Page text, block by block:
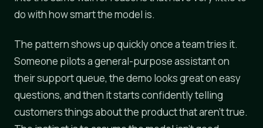
do with how smart the model is.
The pattern shows up quickly once a team tries it.
Someone pilots a general-purpose assistant on
their support queue, the demo looks great on easy
questions, and then it starts confidently telling
customers things about the product that aren't true.